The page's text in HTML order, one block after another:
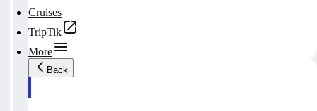
Cruises
TripTik
More
Back